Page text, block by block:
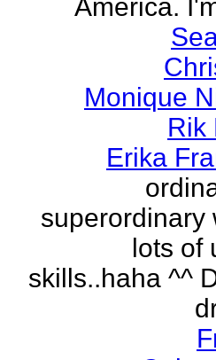
America.
Monique
Rik
Erika
superordinary
lots of
skills..haha ^^